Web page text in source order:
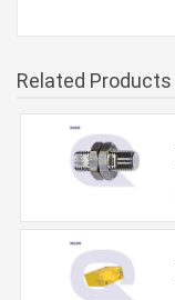
Related Products